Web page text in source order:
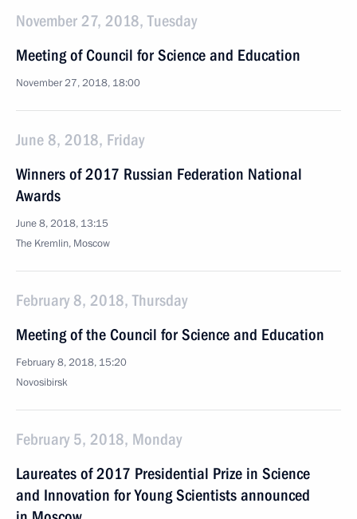
November 27, 2018, Tuesday
Meeting of Council for Science and Education
November 27, 2018, 18:00
June 8, 2018, Friday
Winners of 2017 Russian Federation National
Awards
June 8, 2018, 13:15
The Kremlin, Moscow
February 8, 2018, Thursday
Meeting of the Council for Science and Education
February 8, 2018, 15:20
Novosibirsk
February 5, 2018, Monday
Laureates of 2017 Presidential Prize in Science
and Innovation for Young Scientists announced